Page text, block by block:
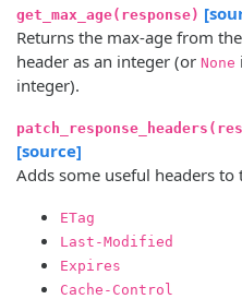
get_max_age(response)
Returns the max-age from
header as an integer (or None
integer).
[source]
Adds some useful headers to
ETag
Last-Modified
Expires
Cache-Control